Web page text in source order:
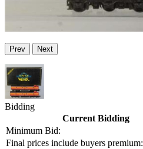
Prev Next
Bidding
Current Bidding
Minimum Bid:
Final prices include buyers premium: